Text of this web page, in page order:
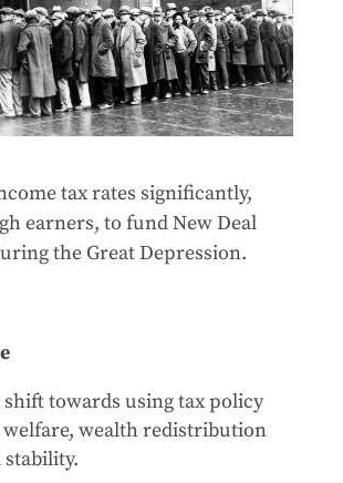
tax rates significantly,
earners, to fund New Deal
the Great Depression.
shift towards using tax policy
wealth redistribution
stability.